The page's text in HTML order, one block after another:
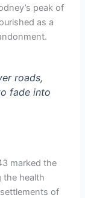
peak of
as a
roads,
fade into
marked the
the health
of